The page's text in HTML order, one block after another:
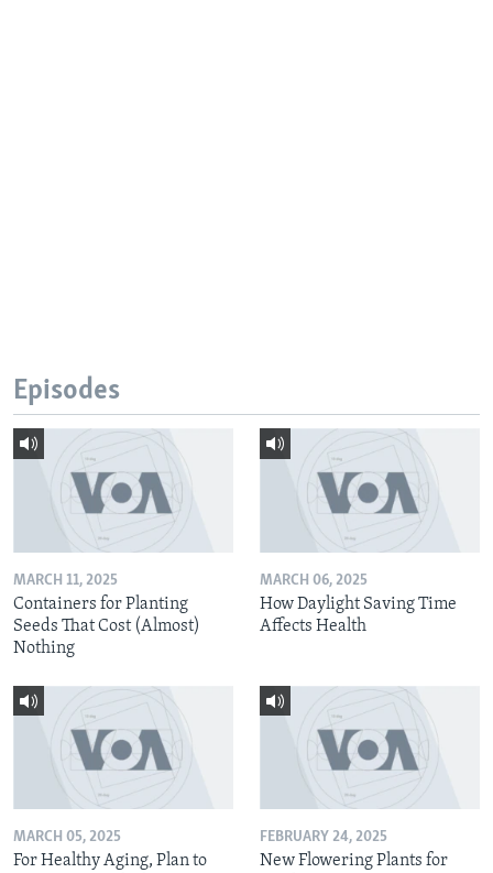
Episodes
MARCH 11, 2025
Containers for Planting
Seeds That Cost (Almost)
Nothing
MARCH 06, 2025
How Daylight Saving Time
Affects Health
MARCH 05, 2025
For Healthy Aging, Plan to
FEBRUARY 24, 2025
New Flowering Plants for